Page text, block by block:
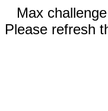
Max
Please refresh